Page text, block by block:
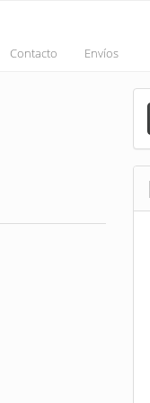
Contacto Envíos